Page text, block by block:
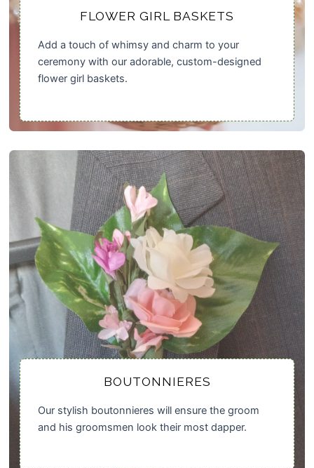
FLOWER GIRL BASKETS
Add a touch of whimsy and charm to your
ceremony with our adorable, custom-designed
flower girl baskets.
BOUTONNIERES
Our stylish boutonnieres will ensure the groom
and his groomsmen look their most dapper.